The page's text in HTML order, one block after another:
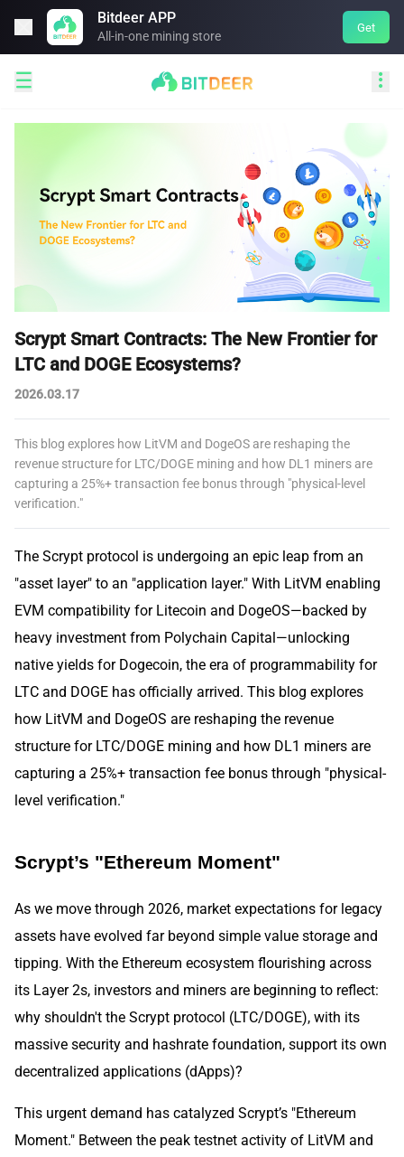
Bitdeer APP
All-in-one mining store
Get
 
Scrypt Smart Contracts: The New Frontier for
LTC and DOGE Ecosystems?
2026.03.17
This blog explores how LitVM and DogeOS are reshaping the
revenue structure for LTC/DOGE mining and how DL1 miners are
capturing a 25%+ transaction fee bonus through "physical-level
verification."
The Scrypt protocol is undergoing an epic leap from an
"asset layer" to an "application layer." With LitVM enabling
EVM compatibility for Litecoin and DogeOS—backed by
heavy investment from Polychain Capital—unlocking
native yields for Dogecoin, the era of programmability for
LTC and DOGE has officially arrived. This blog explores
how LitVM and DogeOS are reshaping the revenue
structure for LTC/DOGE mining and how DL1 miners are
capturing a 25%+ transaction fee bonus through "physical-
level verification."
Scrypt’s "Ethereum Moment"
As we move through 2026, market expectations for legacy
assets have evolved far beyond simple value storage and
tipping. With the Ethereum ecosystem flourishing across
its Layer 2s, investors and miners are beginning to reflect:
why shouldn't the Scrypt protocol (LTC/DOGE), with its
massive security and hashrate foundation, support its own
decentralized applications (dApps)?
This urgent demand has catalyzed Scrypt’s "Ethereum
Moment." Between the peak testnet activity of LitVM and